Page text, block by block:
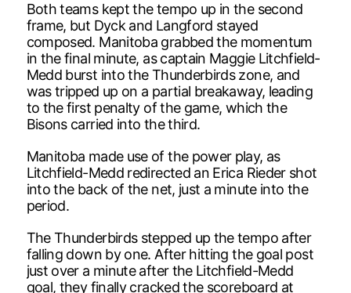
Both teams kept the tempo up in the second
frame, but Dyck and Langford stayed
composed. Manitoba grabbed the momentum
in the final minute, as captain Maggie Litchfield-
Medd burst into the Thunderbirds zone, and
was tripped up on a partial breakaway, leading
to the first penalty of the game, which the
Bisons carried into the third.
Manitoba made use of the power play, as
Litchfield-Medd redirected an Erica Rieder shot
into the back of the net, just a minute into the
period.
The Thunderbirds stepped up the tempo after
falling down by one. After hitting the goal post
just over a minute after the Litchfield-Medd
goal, they finally cracked the scoreboard at